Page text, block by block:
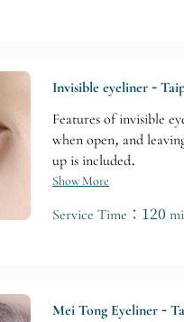
Invisible eyeliner -
Features of invisible
when open, and
up is included.
Show More
Service Time：120
Mei Tong Eyeliner -